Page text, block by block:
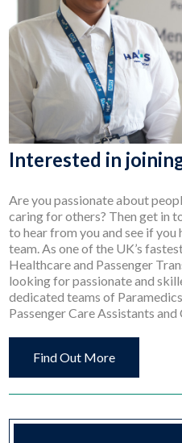
Interested in
Are you passionate about
caring for others? Then get in
to hear from you and see if
team. As one of the UK’s
Healthcare and Passenger
looking for passionate and
dedicated teams of
Passenger Care Assistants
Find Out More